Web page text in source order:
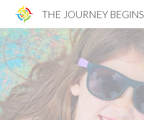
THE JOURNEY BEGINS